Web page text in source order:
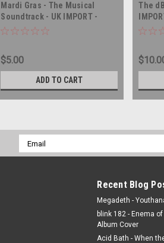
Mardi Gras - The Musical
Soundtrack - UK IMPORT -
SEALED - vinyl record album LP
$5.00
ADD TO CART
The
LP
Email
Address
Recent Blog
Megadeth -
blink 182 - Enema
Album Cover
Acid Bath - When